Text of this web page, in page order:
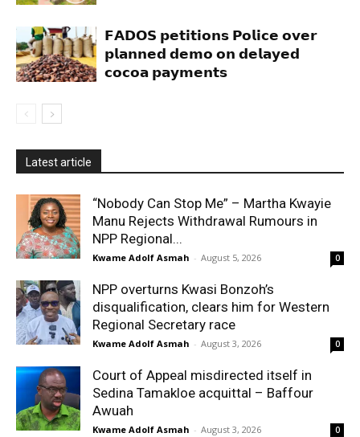
𝗙𝗔𝗗𝗢𝗦 𝗽𝗲𝘁𝗶𝘁𝗶𝗼𝗻𝘀 𝗣𝗼𝗹𝗶𝗰𝗲 𝗼𝘃𝗲𝗿
𝗽𝗹𝗮𝗻𝗻𝗲𝗱 𝗱𝗲𝗺𝗼 𝗼𝗻 𝗱𝗲𝗹𝗮𝘆𝗲𝗱
𝗰𝗼𝗰𝗼𝗮 𝗽𝗮𝘆𝗺𝗲𝗻𝘁𝘀
Latest article
“Nobody Can Stop Me” – Martha Kwayie
Manu Rejects Withdrawal Rumours in
NPP Regional...
Kwame Adolf Asmah - August 5, 2026 0
NPP overturns Kwasi Bonzoh’s
disqualification, clears him for Western
Regional Secretary race
Kwame Adolf Asmah - August 3, 2026 0
Court of Appeal misdirected itself in
Sedina Tamakloe acquittal – Baffour
Awuah
Kwame Adolf Asmah - August 3, 2026 0